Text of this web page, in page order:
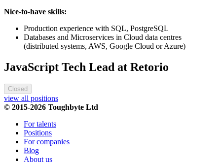
Nice-to-have skills:
Production experience with SQL, PostgreSQL
Databases and Microservices in Cloud data centres
(distributed systems, AWS, Google Cloud or Azure)
JavaScript Tech Lead at Retorio
Closed
view all positions
© 2015-2026 Toughbyte Ltd
For talents
Positions
For companies
Blog
About us